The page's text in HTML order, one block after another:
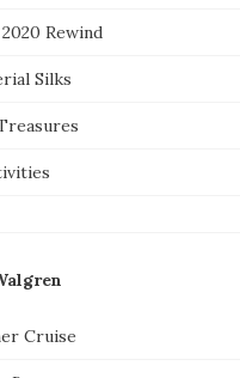
Rewind
Silks
Cruise